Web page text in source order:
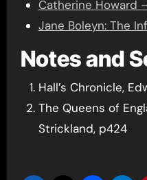
Catherine Howard
Jane Boleyn: The
Notes and
Hall’s Chronicle,
The Queens of
Strickland, p424